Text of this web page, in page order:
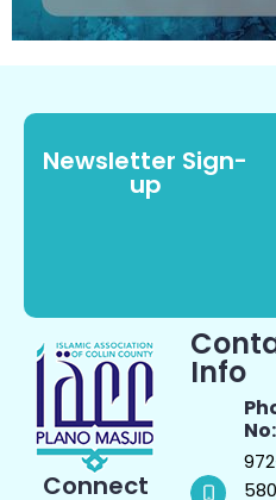
Newsletter Sign-
up
Connect
Info
No: